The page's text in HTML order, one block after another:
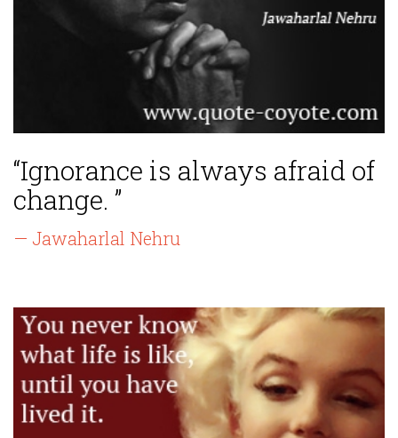
“Ignorance is always afraid of
change. ”
— Jawaharlal Nehru